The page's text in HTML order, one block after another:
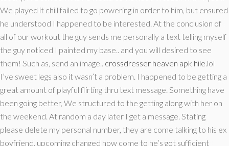
We played it chill failed to go powering in order to him, but ensured
he understood I happened to be interested. At the conclusion of
all of our workout the guy sends me personally a text telling myself
the guy noticed I painted my base.. and you will desired to see
them! Such as, send an image.. crossdresser heaven apk hile.lol
I’ve sweet legs also it wasn’t a problem. I happened to be getting a
great amount of playful flirting thru text message. Something have
been going better, We structured to the getting along with her on
the weekend. At random a day later I get a message. Stating
please delete my personal number, they are come talking to his ex
boyfriend, upcoming changed how come to he’s got sufficient